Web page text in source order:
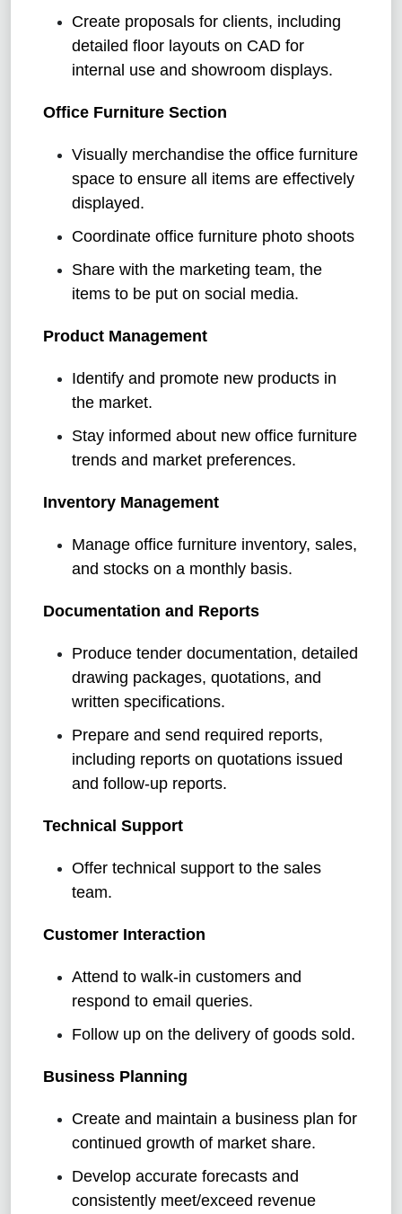
Create proposals for clients, including
detailed floor layouts on CAD for
internal use and showroom displays.
Office Furniture Section
Visually merchandise the office furniture
space to ensure all items are effectively
displayed.
Coordinate office furniture photo shoots
Share with the marketing team, the
items to be put on social media.
Product Management
Identify and promote new products in
the market.
Stay informed about new office furniture
trends and market preferences.
Inventory Management
Manage office furniture inventory, sales,
and stocks on a monthly basis.
Documentation and Reports
Produce tender documentation, detailed
drawing packages, quotations, and
written specifications.
Prepare and send required reports,
including reports on quotations issued
and follow-up reports.
Technical Support
Offer technical support to the sales
team.
Customer Interaction
Attend to walk-in customers and
respond to email queries.
Follow up on the delivery of goods sold.
Business Planning
Create and maintain a business plan for
continued growth of market share.
Develop accurate forecasts and
consistently meet/exceed revenue